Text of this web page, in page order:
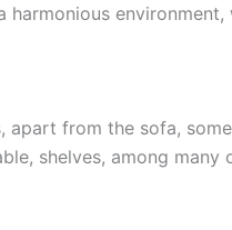
environment,
apart from the sofa,
shelves, among many